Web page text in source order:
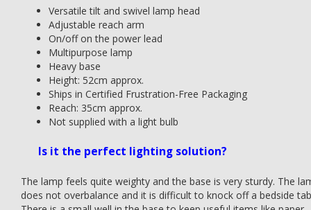
Versatile tilt and swivel lamp head
Adjustable reach arm
On/off on the power lead
Multipurpose lamp
Heavy base
Height: 52cm approx.
Ships in Certified Frustration-Free Packaging
Reach: 35cm approx.
Not supplied with a light bulb
Is it the perfect lighting solution?
The lamp feels quite weighty and the base is very sturdy. The
does not overbalance and it is difficult to knock off a bedside